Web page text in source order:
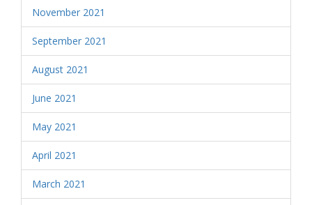
November 2021
September 2021
August 2021
June 2021
May 2021
April 2021
March 2021